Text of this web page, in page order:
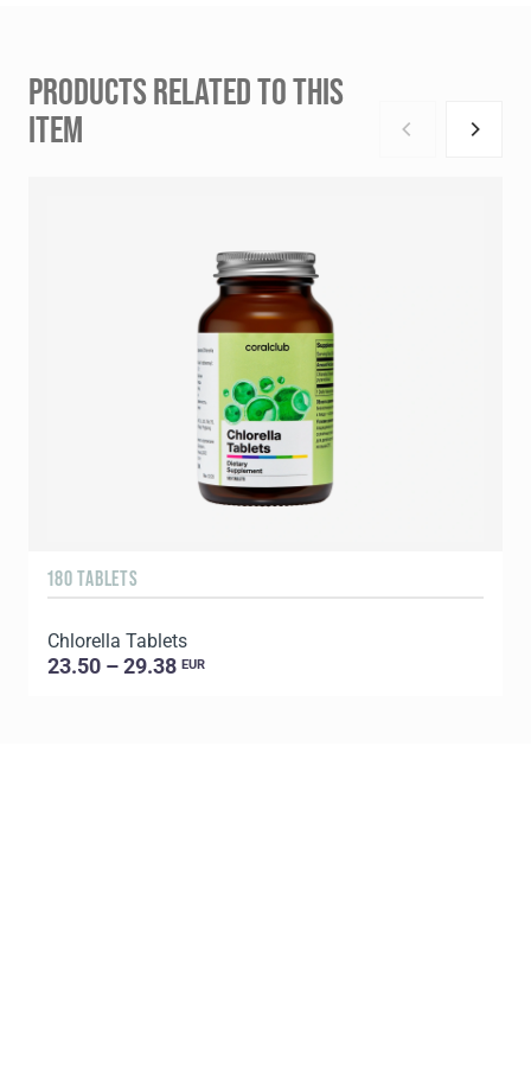
PRODUCTS RELATED TO THIS
ITEM
180 TABLETS
Chlorella Tablets
23.50 – 29.38 EUR